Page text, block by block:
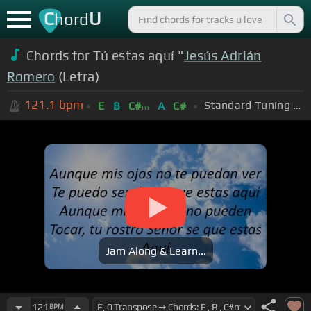
ChordU
Chords for Tú estas aquí "Jesús Adrián
Romero (Letra)
121.1 bpm E B C#m A C# Standard Tuning (EADGBE)
Jam Along & Learn...
121 BPM